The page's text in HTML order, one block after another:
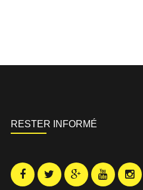
RESTER INFORMÉ